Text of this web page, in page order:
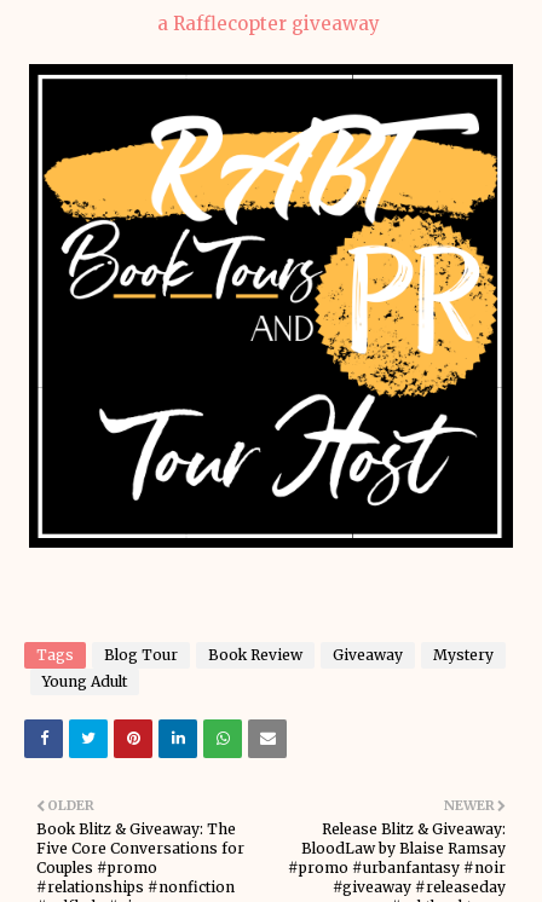
a Rafflecopter giveaway
Tags Blog Tour Book Review Giveaway
Mystery
Young Adult
NEWER
Release Blitz & Giveaway:
BloodLaw by Blaise Ramsay
#promo #urbanfantasy #noir
#giveaway #releaseday
OLDER
Book Blitz & Giveaway: The
Five Core Conversations for
Couples #promo
#relationships #nonfiction